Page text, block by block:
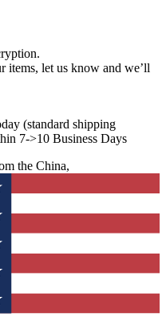
items, let us know and we’ll
(standard shipping
7->10 Business Days
the China,